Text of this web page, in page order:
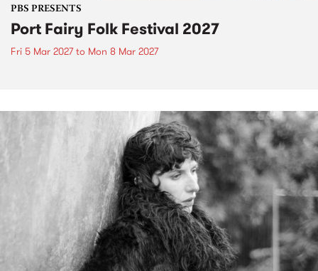
PBS PRESENTS
Port Fairy Folk Festival 2027
Fri 5 Mar 2027to Mon 8 Mar 2027